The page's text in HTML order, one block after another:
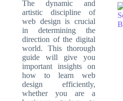
The dynamic and
artistic discipline of
web design is crucial
in determining the
direction of the digital
world. This thorough
guide will give you
important insights on
how to learn web
design efficiently,
whether you are a